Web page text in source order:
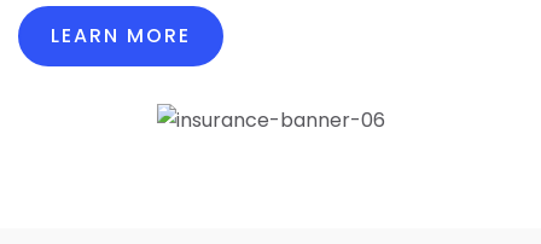
LEARN MORE